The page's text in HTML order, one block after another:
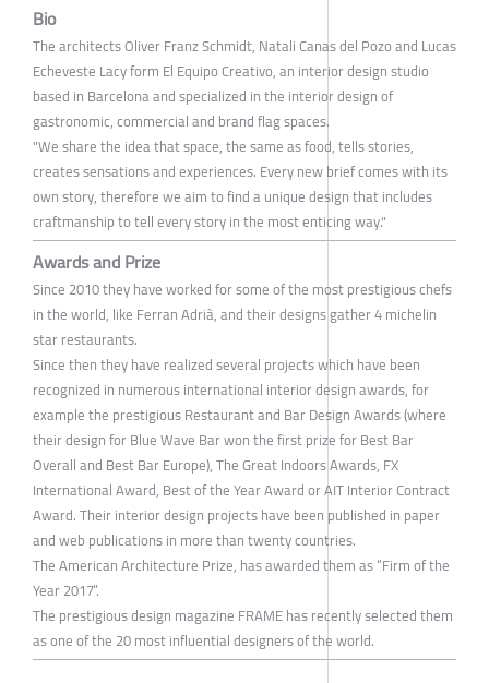
Bio
The architects Oliver Franz Schmidt, Natali Canas del Pozo and Lucas
Echeveste Lacy form El Equipo Creativo, an interior design studio
based in Barcelona and specialized in the interior design of
gastronomic, commercial and brand flag spaces.
"We share the idea that space, the same as food, tells stories,
creates sensations and experiences. Every new brief comes with its
own story, therefore we aim to find a unique design that includes
craftmanship to tell every story in the most enticing way."
Awards and Prize
Since 2010 they have worked for some of the most prestigious chefs
in the world, like Ferran Adrià, and their designs gather 4 michelin
star restaurants.
Since then they have realized several projects which have been
recognized in numerous international interior design awards, for
example the prestigious Restaurant and Bar Design Awards (where
their design for Blue Wave Bar won the first prize for Best Bar
Overall and Best Bar Europe), The Great Indoors Awards, FX
International Award, Best of the Year Award or AIT Interior Contract
Award. Their interior design projects have been published in paper
and web publications in more than twenty countries.
The American Architecture Prize, has awarded them as “Firm of the
Year 2017”.
The prestigious design magazine FRAME has recently selected them
as one of the 20 most influential designers of the world.